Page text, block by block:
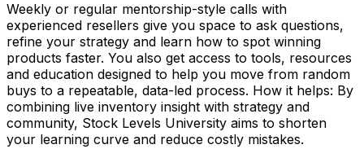
Weekly or regular mentorship-style calls with
experienced resellers give you space to ask questions,
refine your strategy and learn how to spot winning
products faster. You also get access to tools, resources
and education designed to help you move from random
buys to a repeatable, data-led process. How it helps: By
combining live inventory insight with strategy and
community, Stock Levels University aims to shorten
your learning curve and reduce costly mistakes.